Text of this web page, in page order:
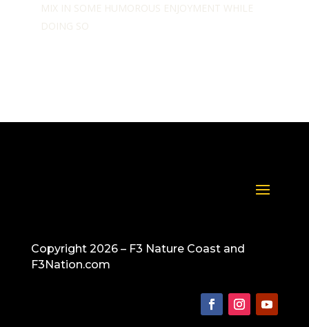
MIX IN SOME HUMOROUS ENJOYMENT WHILE
DOING SO
Copyright 2026 – F3 Nature Coast and
F3Nation.com